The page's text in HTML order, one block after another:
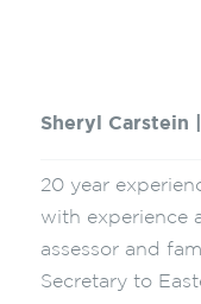
Sheryl Carstein
20 year
with experience
assessor and
Secretary to